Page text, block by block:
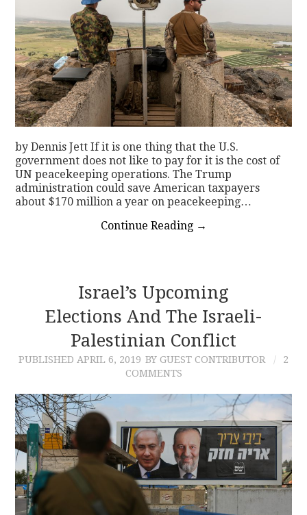
by Dennis Jett If it is one thing that the U.S.
government does not like to pay for it is the cost of
UN peacekeeping operations. The Trump
administration could save American taxpayers
about $170 million a year on peacekeeping…
Continue Reading →
Israel’s Upcoming
Elections And The Israeli-
Palestinian Conflict
PUBLISHED APRIL 6, 2019 BY GUEST CONTRIBUTOR
2
COMMENTS